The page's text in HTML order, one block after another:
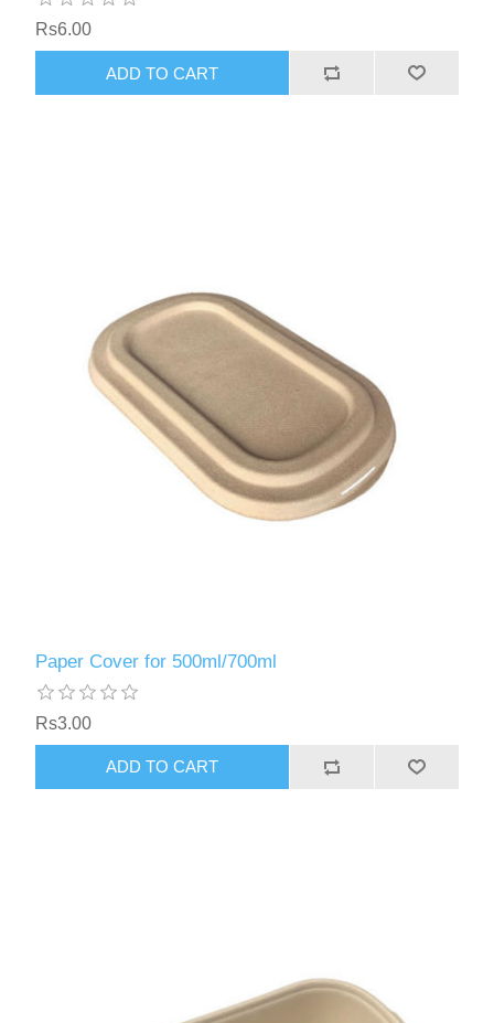
Rs6.00
Paper Cover for 500ml/700ml
Rs3.00